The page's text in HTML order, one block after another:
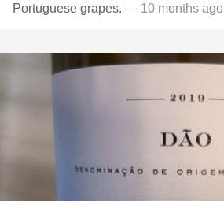
Portuguese grapes. — 10 months ago